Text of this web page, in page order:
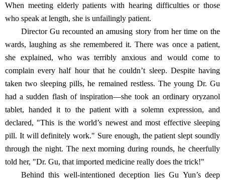
When meeting elderly patients with hearing difficulties or those
who speak at length, she is unfailingly patient.
Director Gu recounted an amusing story from her time on the
wards, laughing as she remembered it. There was once a patient,
she explained, who was terribly anxious and would come to
complain every half hour that he couldn’t sleep. Despite having
taken two sleeping pills, he remained restless. The young Dr. Gu
had a sudden flash of inspiration—she took an ordinary oryzanol
tablet, handed it to the patient with a solemn expression, and
declared, "This is the world’s newest and most effective sleeping
pill. It will definitely work." Sure enough, the patient slept soundly
through the night. The next morning during rounds, he cheerfully
told her, "Dr. Gu, that imported medicine really does the trick!"
Behind this well-intentioned deception lies Gu Yun’s deep